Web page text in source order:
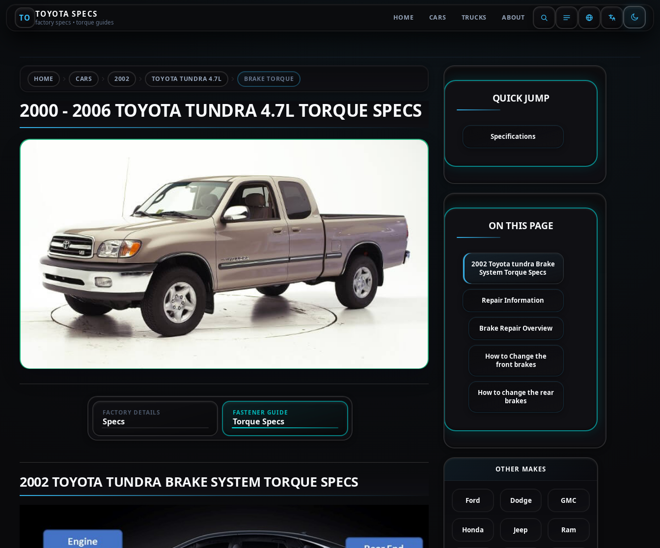
TO TOYOTA SPECS
factory specs • torque guides
HOME CARS TRUCKS ABOUT
HOME CARS 2002 TOYOTA TUNDRA 4.7L BRAKE TORQUE
2000 - 2006 TOYOTA TUNDRA 4.7L TORQUE SPECS
FACTORY DETAILS
Specs
FASTENER GUIDE
Torque Specs
2002 TOYOTA TUNDRA BRAKE SYSTEM TORQUE SPECS
QUICK JUMP
Specifications
ON THIS PAGE
2002 Toyota tundra Brake
System Torque Specs
Repair Information
Brake Repair Overview
How to Change the
front brakes
How to change the rear
brakes
OTHER MAKES
Ford Dodge GMC
Honda Jeep Ram